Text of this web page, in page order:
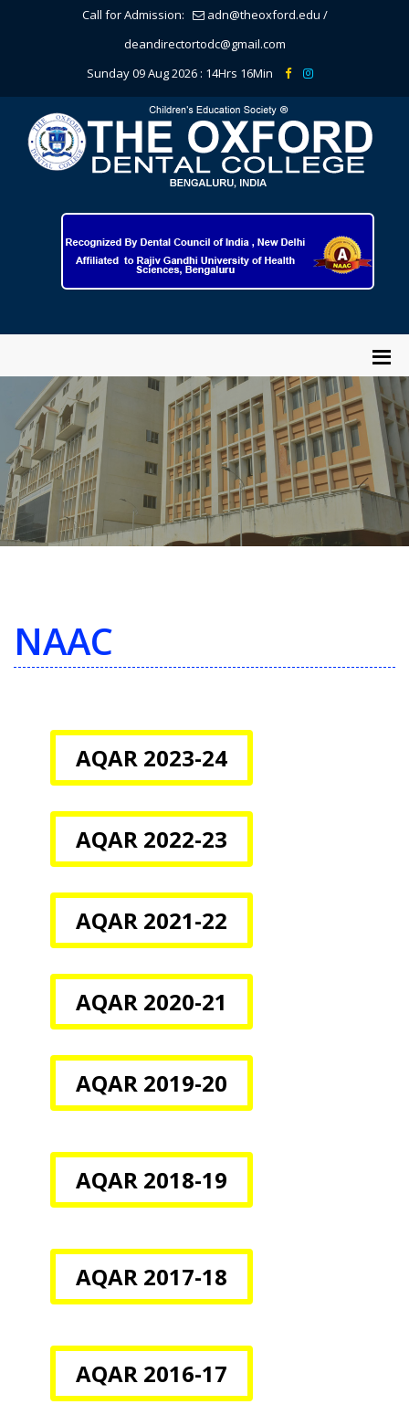
Call for Admission: adn@theoxford.edu /
deandirectortodc@gmail.com
Sunday 09 Aug 2026 : 14Hrs 16Min
NAAC
AQAR 2023-24
AQAR 2022-23
AQAR 2021-22
AQAR 2020-21
AQAR 2019-20
AQAR 2018-19
AQAR 2017-18
AQAR 2016-17